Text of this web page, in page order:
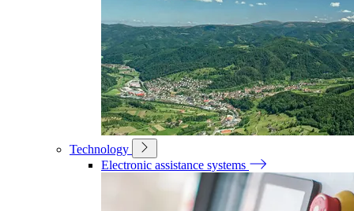
Technology
Electronic assistance systems